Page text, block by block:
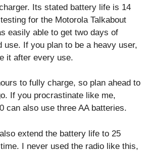
Its stated battery life is 14
for the Motorola Talkabout
easily able to get two days of
use. If you plan to be a heavy user,
it after every use.
to fully charge, so plan ahead to
If you procrastinate like me,
can also use three AA batteries.
extend the battery life to 25
I never used the radio like this,